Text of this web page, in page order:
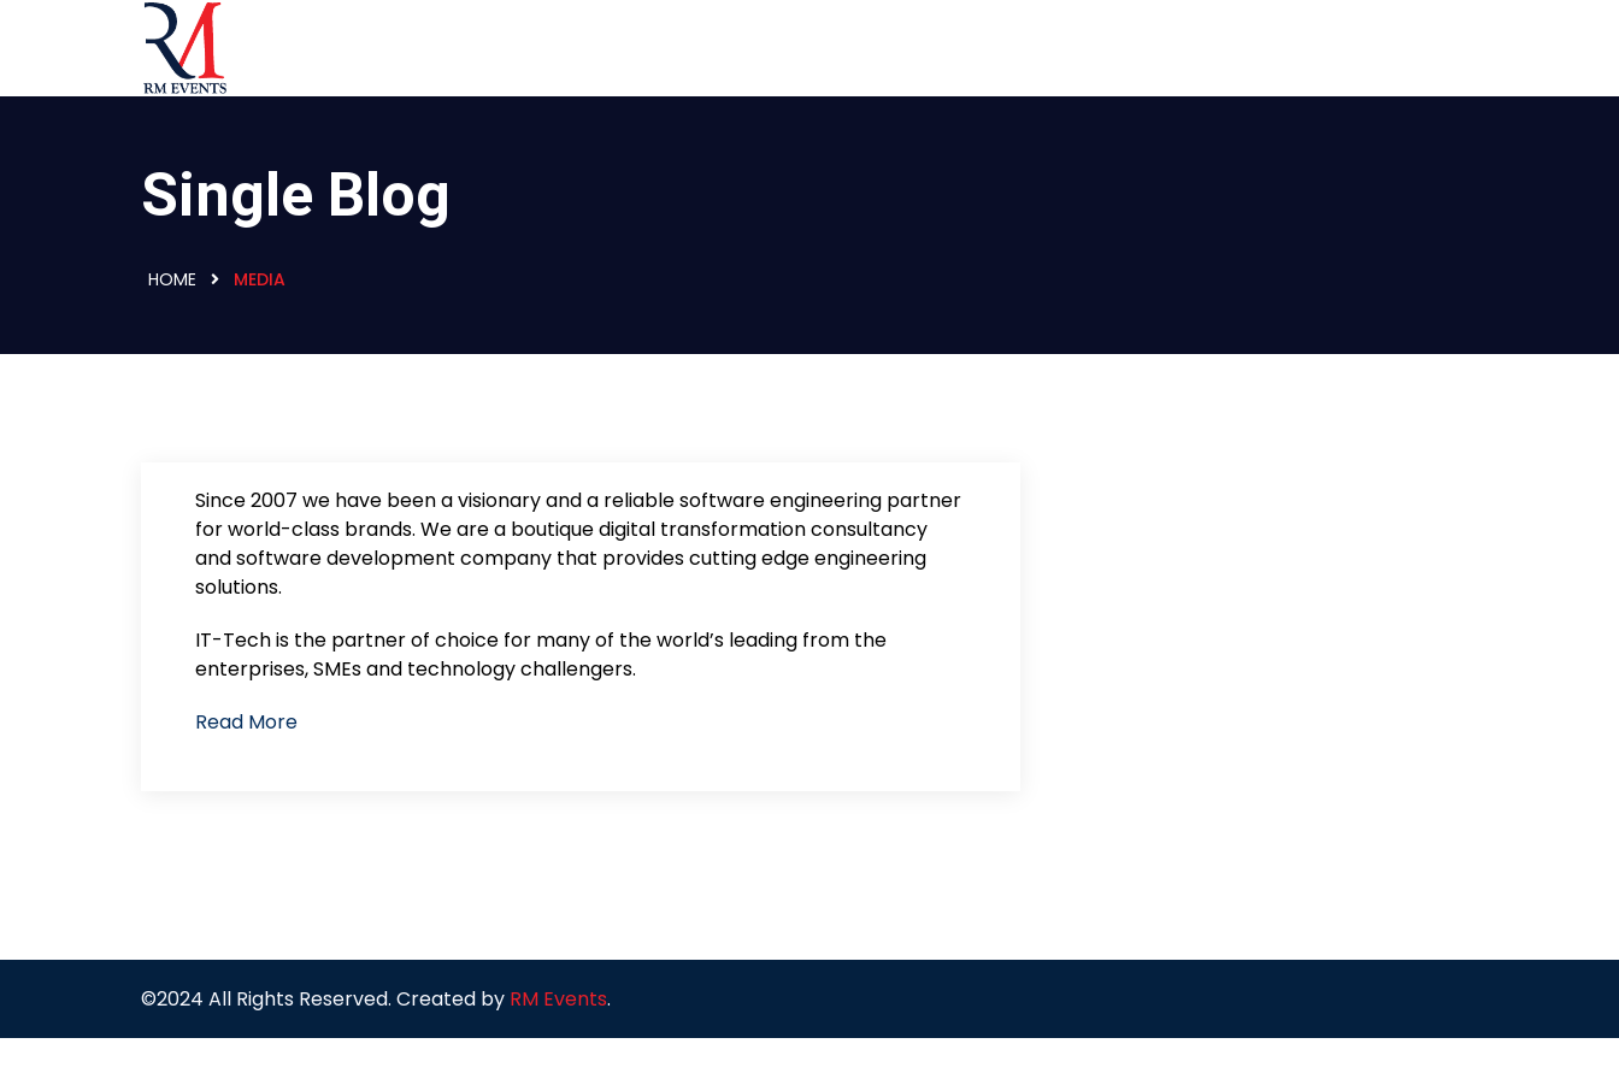
Single Blog
HOME MEDIA
Since 2007 we have been a visionary and a reliable software engineering partner
for world-class brands. We are a boutique digital transformation consultancy
and software development company that provides cutting edge engineering
solutions.
IT-Tech is the partner of choice for many of the world’s leading from the
enterprises, SMEs and technology challengers.
Read More
©2024 All Rights Reserved. Created by RM Events.